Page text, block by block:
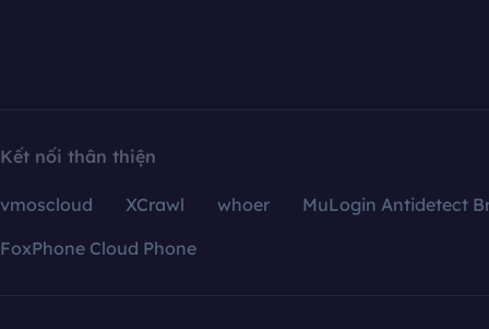
Kết nối thân thiện
vmoscloud XCrawl whoer
MuLogin Antidetect
FoxPhone Cloud Phone